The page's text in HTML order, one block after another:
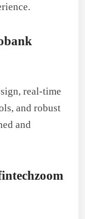
real-time
and robust
and